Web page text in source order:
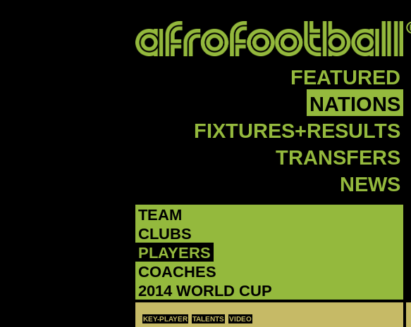
FEATURED
NATIONS
FIXTURES+RESULTS
TRANSFERS
NEWS
TEAM
CLUBS
PLAYERS
COACHES
2014 WORLD CUP
KEY-PLAYER TALENTS VIDEO